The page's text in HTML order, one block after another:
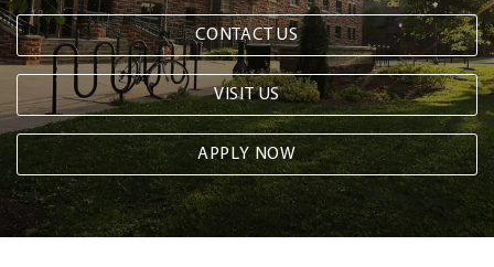
CONTACT US
VISIT US
APPLY NOW